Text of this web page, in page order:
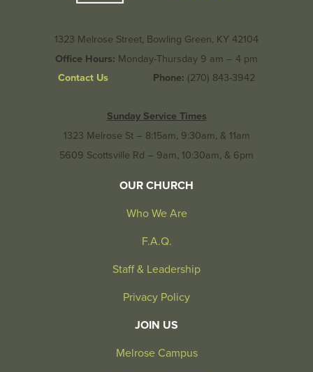
1323 Melrose Street, Bowling Green, KY 42104
Office Hours: Monday-Thursday 9 am – 4 pm
Contact Us Phone: (270) 843-3942
Sunday Service Times
1323 Melrose St – 8:15am, 9:30am, & 11am
5609 Scottsville Rd – 9am, 10:30am, & 6pm
OUR CHURCH
Who We Are
F.A.Q.
Staff & Leadership
Privacy Policy
JOIN US
Melrose Campus